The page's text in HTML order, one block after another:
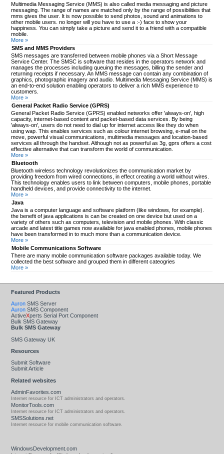
Multimedia Messaging Service (MMS) is also called media messaging and picture
messaging. The range of names are matched only by the range of possibilities that
mms gives the user. It is now possible to send photos, sound and animations to
other mobile users. no longer will you have to use a :-) face to show your
happiness. You can simply take a picture and send it to a friend with a compatible
mobile.
More »
SMS and MMS Providers
SMS messages are transferred between mobile phones via a Short Message
Service Center. The SMSC is software that resides in the operators network and
manages the processes including queuing the messages, billing the sender and
returning receipts if necessary. An MMS message can contain any combination of
graphics, photographic imagery and audio. Multimedia Messaging Service (MMS) is
an end-to-end solution enabling operators to deliver a rich MMS experience to
customers.
More »
General Packet Radio Service (GPRS)
General Packet Radio Service (GPRS) enabled networks offer 'always-on', high
capacity, internet-based content and packet-based data services. By being
'always-on', users do not need to dial up for internet access like they do when
using wap. This enables services such as colour internet browsing, e-mail on the
move, powerful visual communications, multimedia messages and location-based
services all through the handset. Although not as powerful as 3g, gprs offers a cost
effective alternative that can transform the world of communication.
More »
Bluetooth
Bluetooth wireless technology revolutionizes the communication market by
providing freedom from wired connections, in effect creating a world without wires.
This technology enables users to link between computers, mobile phones, portable
handheld devices, and provide connectivity to the internet.
More »
Java
Java is a computer language and software platform (like windows, for example).
the benefit of java applications is can be created on one device but used on a
variety of others such as computers, television and mobile phones. With classic
arcade and latest title games now available for java enabled phones, mobile phones
have been transformed in to much more than a communication device.
More »
Mobile Communications Software
There are many mobile communication software packages available today. We
collected the best software and grouped them in different cateogries
More »
Featured Products
Auron SMS Server
Auron SMS Component
ActiveXperts Serial Port Component
Bulk SMS Gateway
Bulk SMS Gateway
SMS Gateway UK
Resources
Submit Software
Submit Article
Related websites
AdminFavorites.com
Internet resource for ICT administrators and operators.
MonitorTools.com
Internet resource for ICT administrators and operators.
SMSSolutions.net
Internet resource for mobile communication software.
WindowsDevelopment.com